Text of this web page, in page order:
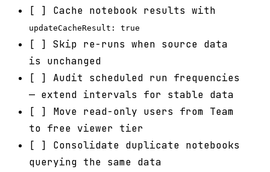
[ ] Cache notebook results with
updateCacheResult: true
[ ] Skip re-runs when source data
is unchanged
[ ] Audit scheduled run frequencies
— extend intervals for stable data
[ ] Move read-only users from Team
to free viewer tier
[ ] Consolidate duplicate notebooks
querying the same data